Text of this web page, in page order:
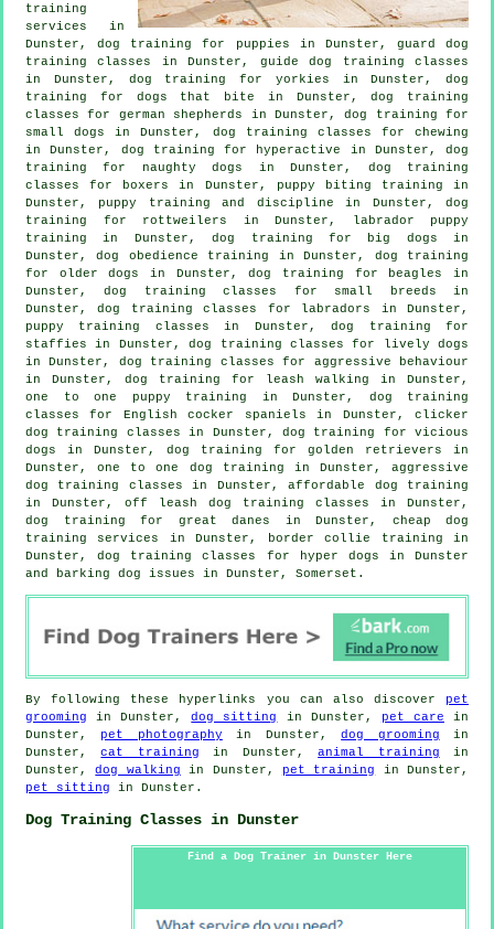
training
services in
Dunster,dog training for puppies in Dunster, guard dog
training classes in Dunster, guide dog training classes
in Dunster, dog training for yorkies in Dunster, dog
training for dogs that bite in Dunster, dog training
classes for german shepherds in Dunster, dog training for
small dogs in Dunster, dog training classes for chewing
in Dunster, dog training for hyperactive in Dunster, dog
training for naughty dogs in Dunster, dog training
classes for boxers in Dunster, puppy biting training in
Dunster, puppy training and discipline in Dunster, dog
training for rottweilers in Dunster, labrador puppy
training in Dunster, dog training for big dogs in
Dunster, dog obedience training in Dunster, dog training
for older dogs
in Dunster, dog training for beagles in
Dunster, dog training classes for small breeds in
Dunster, dog training classes for labradors in Dunster,
puppy training classes in Dunster, dog training for
staffies in Dunster, dog training classes for lively dogs
in Dunster, dog training classes for aggressive behaviour
in Dunster, dog training for leash walking in Dunster,
one to one puppy training in Dunster, dog training
classes for English cocker spaniels in Dunster, clicker
dog training classes in Dunster, dog training for vicious
dogs in Dunster, dog training for golden retrievers in
Dunster, one to one dog training in Dunster, aggressive
dog training classes in Dunster, affordable dog training
in Dunster, off leash dog training classes in Dunster,
dog training for great danes in Dunster, cheap dog
training services in Dunster, border collie training in
Dunster, dog training classes for hyper dogs in Dunster
and barking dog issues in Dunster, Somerset.
By following these hyperlinks you can also discover pet
grooming in Dunster,dog sitting in Dunster, pet care in
Dunster, pet photography in Dunster,dog grooming in
Dunster,cat training in Dunster,animal training in
Dunster,dog walking in Dunster, pet training
in Dunster,
pet sitting in Dunster.
Dog Training Classes in Dunster
Find a Dog Trainer in Dunster Here